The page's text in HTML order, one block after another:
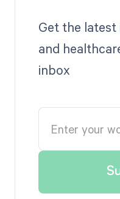
Get the latest
and
inbox